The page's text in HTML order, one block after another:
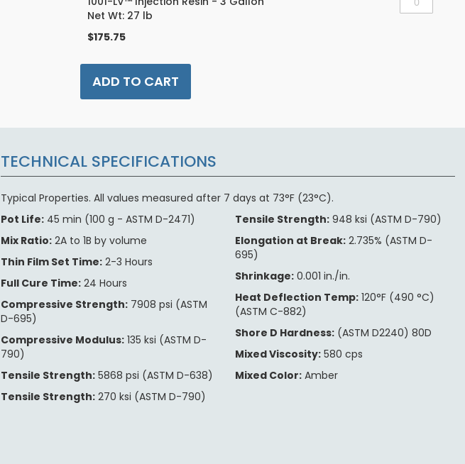
Net Wt: 27 lb
$175.75
ADD TO CART
TECHNICAL SPECIFICATIONS
Typical Properties. All values measured after 7 days at 73°F (23°C).
Pot Life: 45 min (100 g - ASTM D-2471)
Mix Ratio: 2A to 1B by volume
Thin Film Set Time: 2-3 Hours
Full Cure Time: 24 Hours
Compressive Strength: 7908 psi (ASTM
D-695)
Compressive Modulus: 135 ksi (ASTM D-
790)
Tensile Strength: 5868 psi (ASTM D-638)
Tensile Strength: 270 ksi (ASTM D-790)
Tensile Strength: 948 ksi (ASTM D-790)
Elongation at Break: 2.735% (ASTM D-
695)
Shrinkage: 0.001 in./in.
Heat Deflection Temp: 120°F (490 °C)
(ASTM C-882)
Shore D Hardness: (ASTM D2240) 80D
Mixed Viscosity: 580 cps
Mixed Color: Amber